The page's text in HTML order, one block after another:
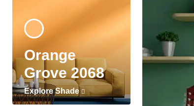
Orange
Grove 2068
Explore Shade